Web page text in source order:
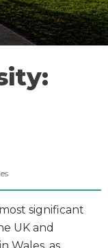
significant
UK and